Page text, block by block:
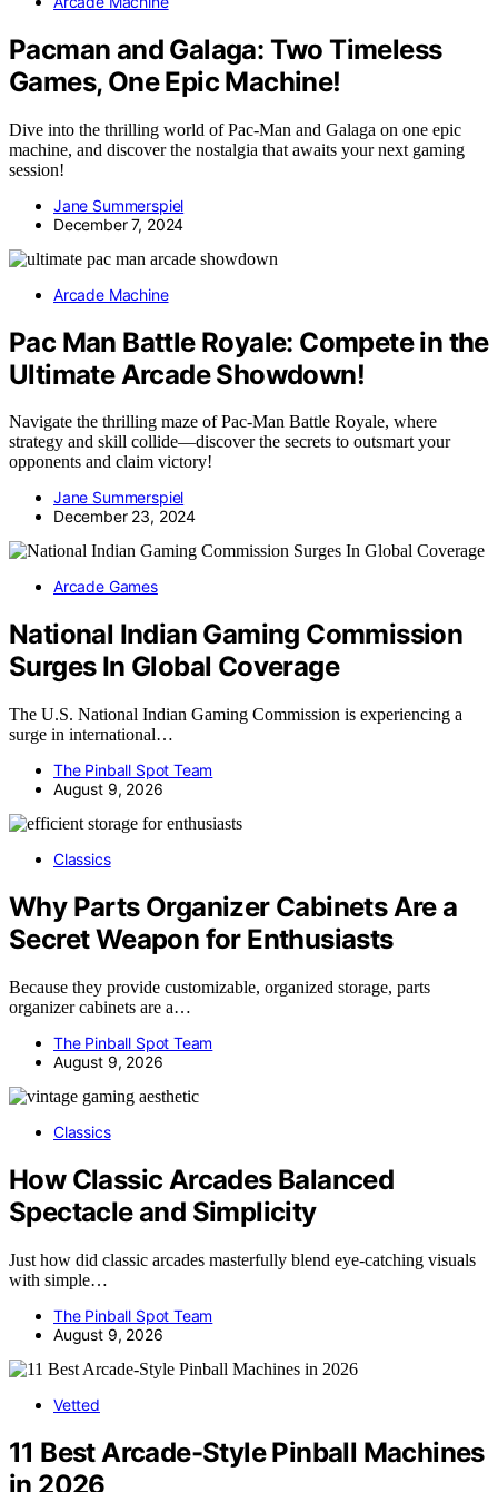
Pacman and Galaga: Two Timeless
Games, One Epic Machine!
Dive into the thrilling world of Pac-Man and Galaga on one epic
machine, and discover the nostalgia that awaits your next gaming
session!
Jane Summerspiel
December 7, 2024
Arcade Machine
Pac Man Battle Royale: Compete in the
Ultimate Arcade Showdown!
Navigate the thrilling maze of Pac-Man Battle Royale, where
strategy and skill collide—discover the secrets to outsmart your
opponents and claim victory!
Jane Summerspiel
December 23, 2024
Arcade Games
National Indian Gaming Commission
Surges In Global Coverage
The U.S. National Indian Gaming Commission is experiencing a
surge in international…
The Pinball Spot Team
August 9, 2026
Classics
Why Parts Organizer Cabinets Are a
Secret Weapon for Enthusiasts
Because they provide customizable, organized storage, parts
organizer cabinets are a…
The Pinball Spot Team
August 9, 2026
Classics
How Classic Arcades Balanced
Spectacle and Simplicity
Just how did classic arcades masterfully blend eye-catching visuals
with simple…
The Pinball Spot Team
August 9, 2026
Vetted
11 Best Arcade-Style Pinball Machines
in 2026